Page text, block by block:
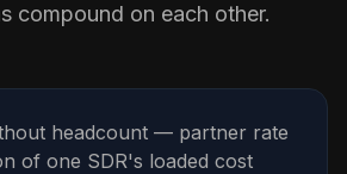
compound on each other.
headcount — partner rate
of one SDR's loaded cost